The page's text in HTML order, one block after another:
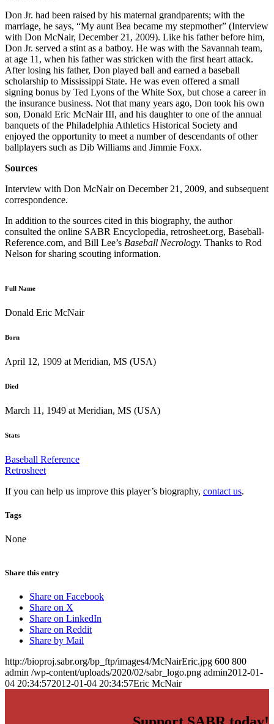
Don Jr. had been raised by his maternal grandparents; with the
marriage, he says, “My aunt Bea became my stepmother” (Interview
with Don McNair, December 21, 2009). Like his father before him,
Don Jr. served a stint as a batboy. He was with the Savannah team,
at age 11, when his father was stricken with the first heart attack.
After losing his father, Don played ball and earned a baseball
scholarship to Mississippi State. He was even offered a small
signing bonus by Ted Lyons of the White Sox, but chose a career in
the insurance business. Not that many years ago, Don took his own
son, Donald Eric McNair III, and his daughter to one of the annual
banquets of the Philadelphia Athletics Historical Society and
enjoyed the opportunity to meet a number of descendants of other
ballplayers such as Dib Williams and Jimmie Foxx.
Sources
Interview with Don McNair on December 21, 2009, and subsequent
correspondence.
In addition to the sources cited in this biography, the author
consulted the online SABR Encyclopedia, retrosheet.org, Baseball-
Reference.com, and Bill Lee’s Baseball Necrology. Thanks to Rod
Nelson for sharing scouting information.
Full Name
Donald Eric McNair
Born
April 12, 1909 at Meridian, MS (USA)
Died
March 11, 1949 at Meridian, MS (USA)
Stats
Baseball Reference
Retrosheet
If you can help us improve this player’s biography, contact us.
Tags
None
Share this entry
Share on Facebook
Share on X
Share on LinkedIn
Share on Reddit
Share by Mail
http://bioproj.sabr.org/bp_ftp/images4/McNairEric.jpg 600 800
admin /wp-content/uploads/2020/02/sabr_logo.png admin2012-01-
04 20:34:572012-01-04 20:34:57Eric McNair